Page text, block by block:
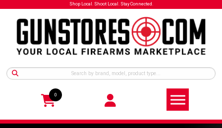
Shop Local. Shoot Local. Stay Connected.
0